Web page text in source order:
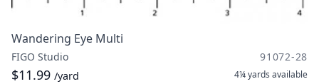
Wandering Eye Multi
FIGO Studio 91072-28
$11.99 /yard 4¼ yards available